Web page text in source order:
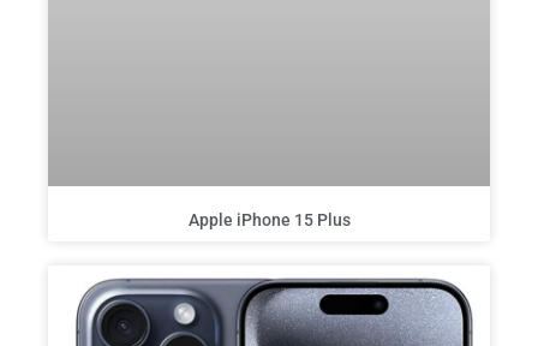
Apple iPhone 15 Plus